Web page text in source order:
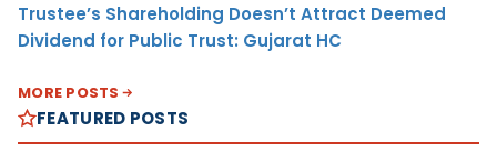
Trustee’s Shareholding Doesn’t Attract Deemed
Dividend for Public Trust: Gujarat HC
MORE POSTS
FEATURED POSTS